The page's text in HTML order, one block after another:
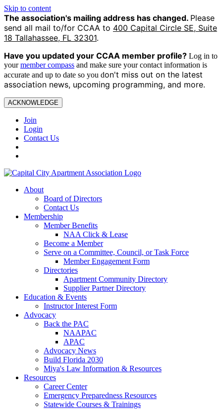
Skip to content
The association's mailing address has changed. Please
send all mail to/for CCAA to 400 Capital Circle SE, Suite
18 Tallahassee, FL 32301.
Have you updated your CCAA member profile? Log in to
yourmember compass and make sure your contact information is
accurate and up to date so you don't miss out on the latest
association news, upcoming programming, and more.
ACKNOWLEDGE
Join
Login
Contact Us
About
Board of Directors
Contact Us
Membership
Member Benefits
NAA Click & Lease
Become a Member
Serve on a Committee, Council, or Task Force
Member Engagement Form
Directories
Apartment Community Directory
Supplier Partner Directory
Education & Events
Instructor Interest Form
Advocacy
Back the PAC
NAAPAC
APAC
Advocacy News
Build Florida 2030
Miya's Law Information & Resources
Resources
Career Center
Emergency Preparedness Resources
Statewide Courses & Trainings